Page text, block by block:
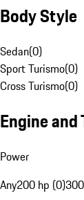
Body Style
Sedan(0)
Sport Turismo(0)
Cross Turismo(0)
Engine
Power
Any200 hp (0)